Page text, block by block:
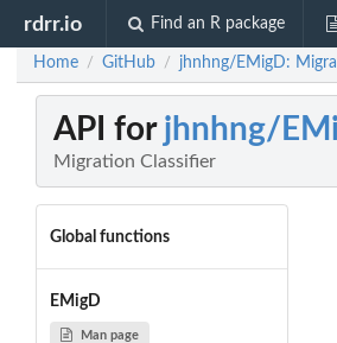
rdrr.io Find an R package
Home / GitHub / jhnhng/EMigD:
API for jhnhng/
Migration Classifier
Global functions
EMigD
Man page